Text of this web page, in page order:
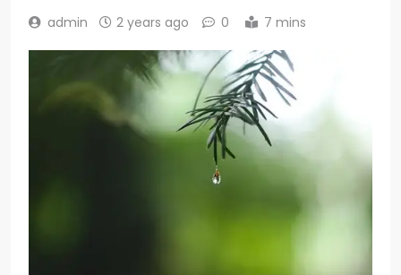
admin 2 years ago 0 7 mins